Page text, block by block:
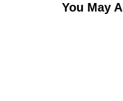
You May